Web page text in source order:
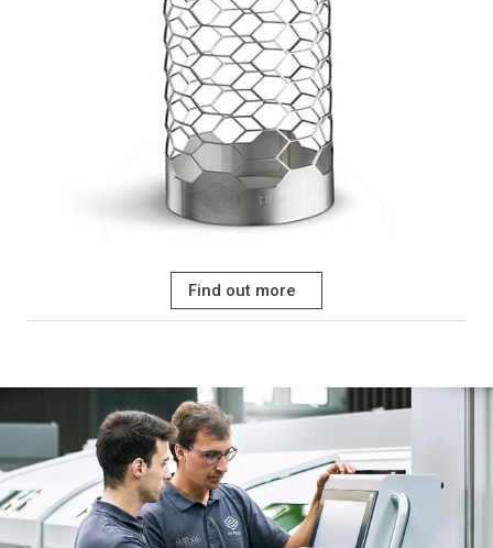
Find out more